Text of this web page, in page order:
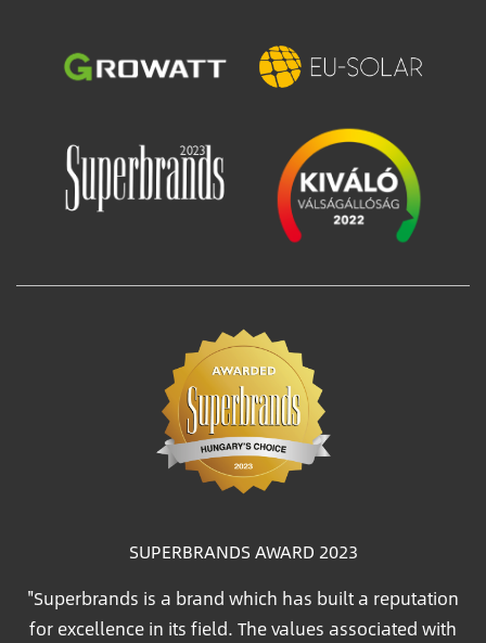
Image Image
SUPERBRANDS AWARD 2023
"Superbrands is a brand which has built a reputation
for excellence in its field. The values associated with